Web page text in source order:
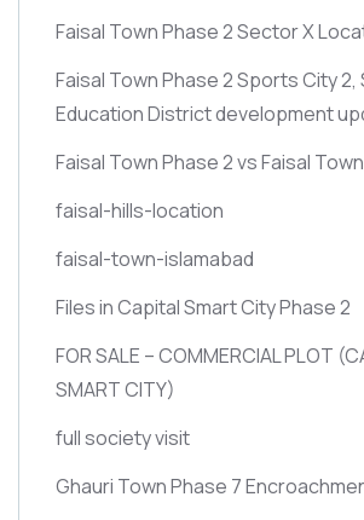
Faisal Town Phase 2 Sector X
Faisal Town Phase 2 Sports City 2,
Education District development
Faisal Town Phase 2 vs Faisal
faisal-hills-location
faisal-town-islamabad
Files in Capital Smart City Phase 2
FOR SALE – COMMERCIAL PLOT
SMART CITY)
full society visit
Ghauri Town Phase 7